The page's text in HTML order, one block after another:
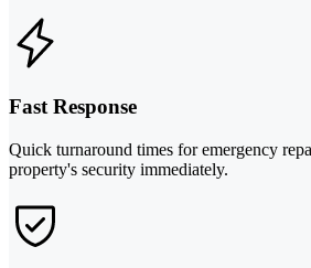
Fast Response
Quick turnaround times for emergency
property's security immediately.